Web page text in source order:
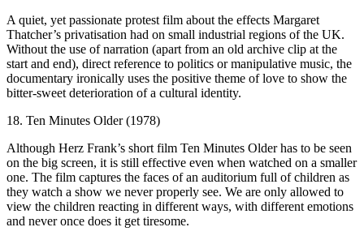
A quiet, yet passionate protest film about the effects Margaret
Thatcher’s privatisation had on small industrial regions of the UK.
Without the use of narration (apart from an old archive clip at the
start and end), direct reference to politics or manipulative music, the
documentary ironically uses the positive theme of love to show the
bitter-sweet deterioration of a cultural identity.
18. Ten Minutes Older (1978)
Although Herz Frank’s short film Ten Minutes Older has to be seen
on the big screen, it is still effective even when watched on a smaller
one. The film captures the faces of an auditorium full of children as
they watch a show we never properly see. We are only allowed to
view the children reacting in different ways, with different emotions
and never once does it get tiresome.